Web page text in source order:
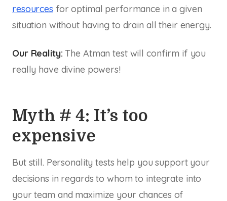
resources for optimal performance in a given
situation without having to drain all their energy.
Our Reality:The Atman test will confirm if you
really have divine powers!
Myth # 4: It’s too
expensive
But still. Personality tests help you support your
decisions in regards to whom to integrate into
your team and maximize your chances of